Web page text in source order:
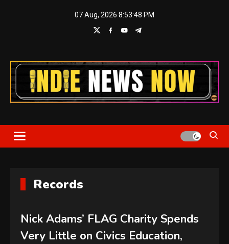
07 Aug, 2026 8:53:49 PM
Indie News Now
Records
Nick Adams’ FLAG Charity Spends
Very Little on Civics Education,